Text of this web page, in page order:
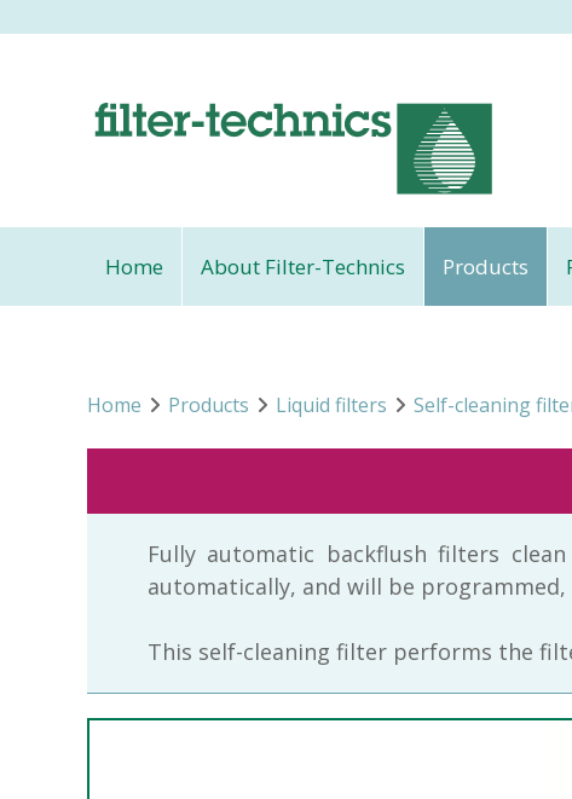
Home About Filter-Technics Products
Home Products Liquid filters Self-cleaning
Fully automatic backflush filters
automatically, and will be
This self-cleaning filter performs the